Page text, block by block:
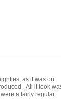
as it was on
All it took
a fairly regular